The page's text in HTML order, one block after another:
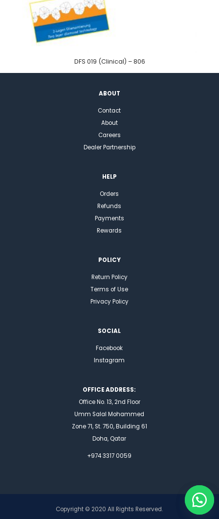
DFS 019 (Clinical) – 806
ABOUT
Contact
About
Careers
Dealer Partnership
HELP
Orders
Refunds
Payments
Rewards
POLICY
Return Policy
Terms of Use
Privacy Policy
SOCIAL
Facebook
Instagram
OFFICE ADDRESS:
Office No. 13, 2nd Floor
Umm Salal Mohammed
Zone 71, St. 750, Building 61
Doha, Qatar
+974 3317 0059
Copyright © 2020 All Rights Reserved.